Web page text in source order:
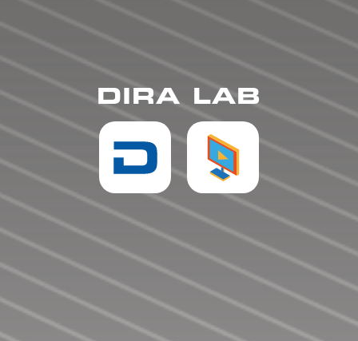
DIRA LAB